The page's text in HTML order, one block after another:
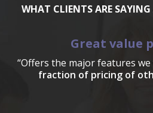
WHAT CLIENTS ARE
Great value
“Offers the major features
fraction of pricing of